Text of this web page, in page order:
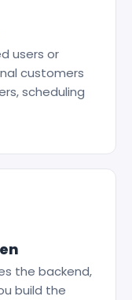
users or
customers
scheduling
the backend,
build the